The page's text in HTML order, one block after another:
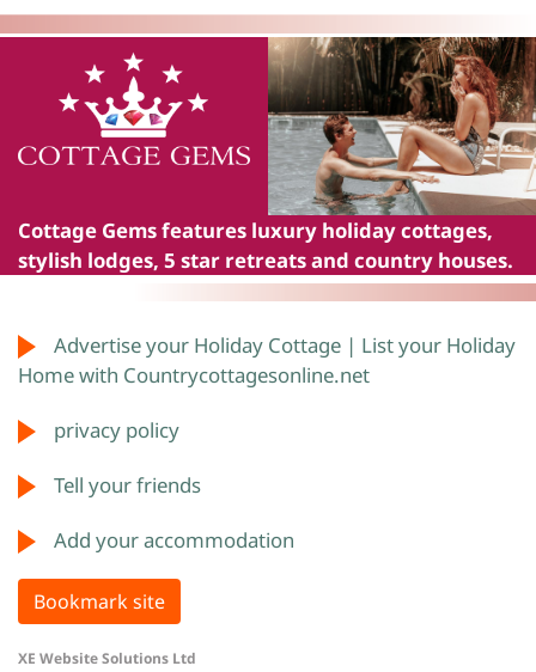
Cottage Gemsfeatures luxury holiday cottages,
stylish lodges, 5 star retreats and country houses.
XE Website Solutions Ltd
Advertise your Holiday Cottage | List your Holiday
Home with Countrycottagesonline.net
privacy policy
Tell your friends
Add your accommodation
Bookmark site